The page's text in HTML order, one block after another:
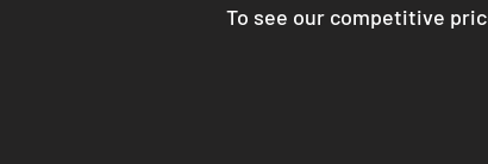
To see our competitive